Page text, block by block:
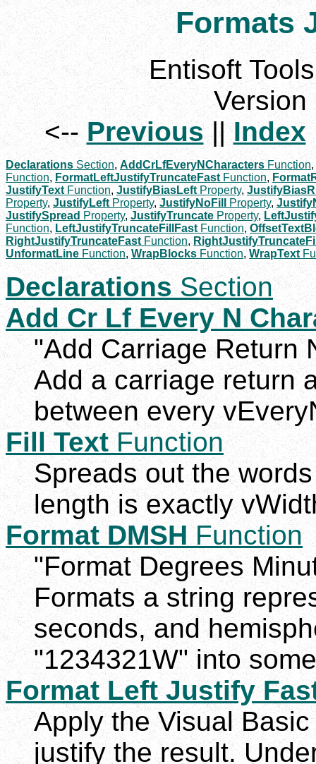
Formats
Entisoft
Version
<--Previous||Index
Declarations Section, AddCrLfEveryNCharacters Function,
Function, FormatLeftJustifyTruncateFastFunction,
JustifyTextFunction, JustifyBiasLeftProperty,
Property, JustifyLeft Property, JustifyNoFill Property,
JustifySpread Property, JustifyTruncateProperty,
Function, LeftJustifyTruncateFillFastFunction,
RightJustifyTruncateFast Function,
UnformatLine Function, WrapBlocks Function,WrapText
DeclarationsSection
Add Cr Lf Every N
"Add Carriage Return
Add a carriage return
between every
Fill TextFunction
Spreads out the
length is exactly
Format DMSH Function
"Format Degrees
Formats a string
seconds, and
"1234321W" into
Format Left Justify
Apply the Visual
justify the result.